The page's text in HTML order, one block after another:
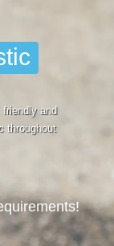
and
throughout